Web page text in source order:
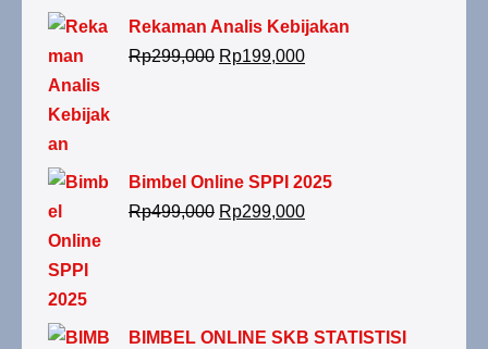
Rekaman Analis Kebijakan
Rp299,000 Rp199,000
Bimbel Online SPPI 2025
Rp499,000 Rp299,000
BIMBEL ONLINE SKB STATISTISI